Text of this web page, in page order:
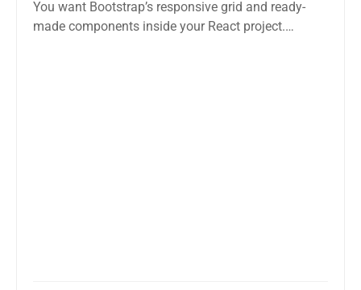
You want Bootstrap’s responsive grid and ready-
made components inside your React project.